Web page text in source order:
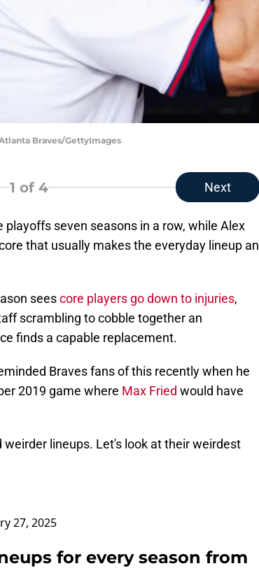
Braves/GettyImages
1 of 4 Next
seven seasons in a row, while Alex
that usually makes the everyday lineup an
seescore players go down to injuries,
scrambling to cobble together an
finds a capable replacement.
Braves fans of this recently when he
2019 game where Max Fried would have
weirder lineups. Let's look at their weirdest
27, 2025
for every season from